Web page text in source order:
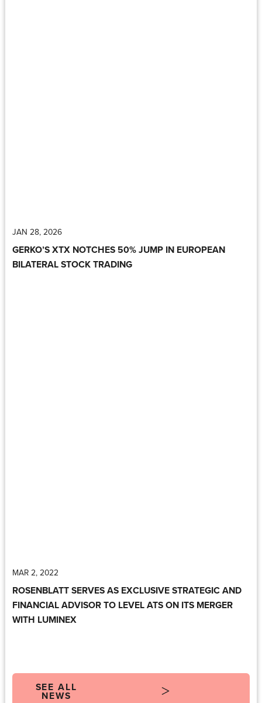
JAN 28, 2026
GERKO’S XTX NOTCHES 50% JUMP IN EUROPEAN
BILATERAL STOCK TRADING
MAR 2, 2022
ROSENBLATT SERVES AS EXCLUSIVE STRATEGIC AND
FINANCIAL ADVISOR TO LEVEL ATS ON ITS MERGER
WITH LUMINEX
SEE ALL
NEWS